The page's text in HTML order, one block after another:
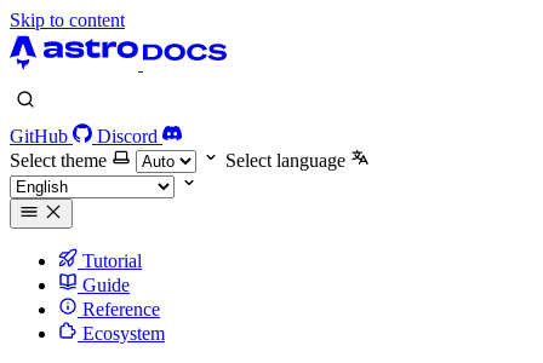
Skip to content
GitHub
Discord
Select theme
Select language
Tutorial
Guide
Reference
Ecosystem